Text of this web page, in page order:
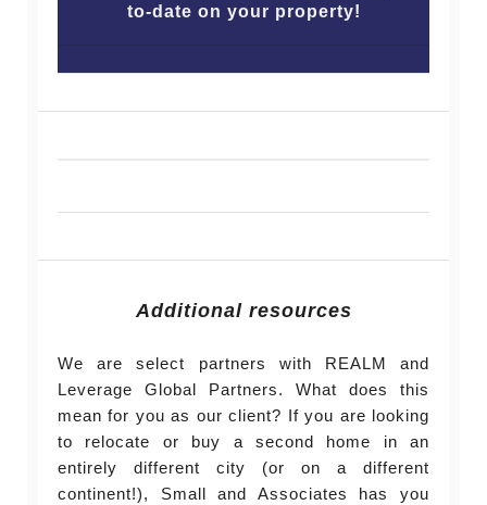
to-date on your property!
Additional resources
We are select partners with REALM and
Leverage Global Partners. What does this
mean for you as our client? If you are looking
to relocate or buy a second home in an
entirely different city (or on a different
continent!), Small and Associates has you